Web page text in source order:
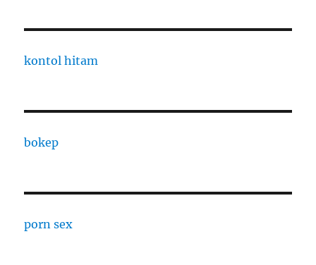
kontol hitam
bokep
porn sex